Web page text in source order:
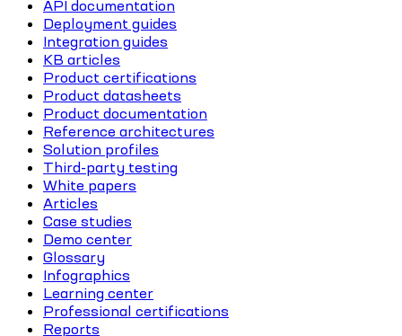
API documentation
Deployment guides
Integration guides
KB articles
Product certifications
Product datasheets
Product documentation
Reference architectures
Solution profiles
Third-party testing
White papers
Articles
Case studies
Demo center
Glossary
Infographics
Learning center
Professional certifications
Reports